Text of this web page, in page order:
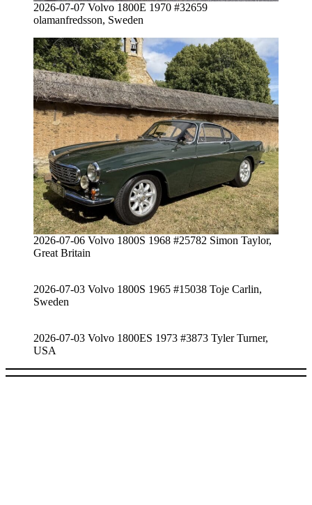
2026-07-07 Volvo 1800E 1970 #32659
olamanfredsson, Sweden
2026-07-06 Volvo 1800S 1968 #25782 Simon Taylor,
Great Britain
2026-07-03 Volvo 1800S 1965 #15038 Toje Carlin,
Sweden
2026-07-03 Volvo 1800ES 1973 #3873 Tyler Turner,
USA